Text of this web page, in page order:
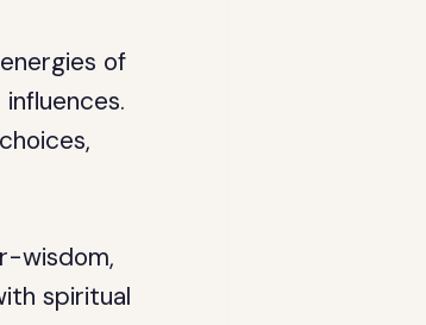
of
wisdom,
spiritual